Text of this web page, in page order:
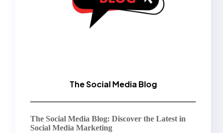
The Social Media Blog
The Social Media Blog: Discover the Latest in
Social Media Marketing